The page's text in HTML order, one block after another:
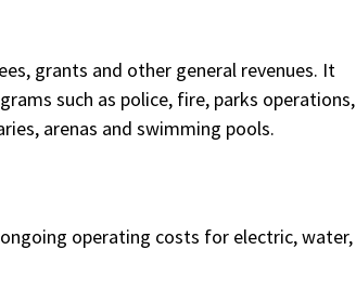
grants and other general revenues. It
such as police, fire, parks operations,
arenas and swimming pools.
operating costs for electric, water,